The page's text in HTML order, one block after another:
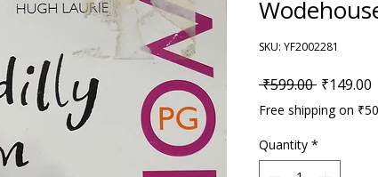
SKU: YF2002281
₹599.00 Regular
₹149.00
Free shipping on
Quantity *